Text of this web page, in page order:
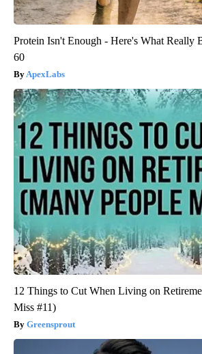
Protein Isn't Enough - Here's What Really
60
ApexLabs
12 Things to Cut When Living on
Miss #11)
Greensprout